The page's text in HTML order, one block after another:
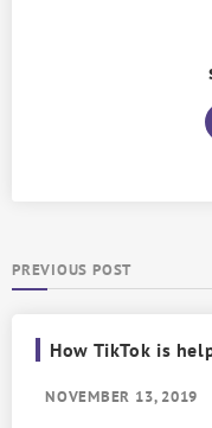
PREVIOUS POST
How TikTok is
NOVEMBER 13, 2019